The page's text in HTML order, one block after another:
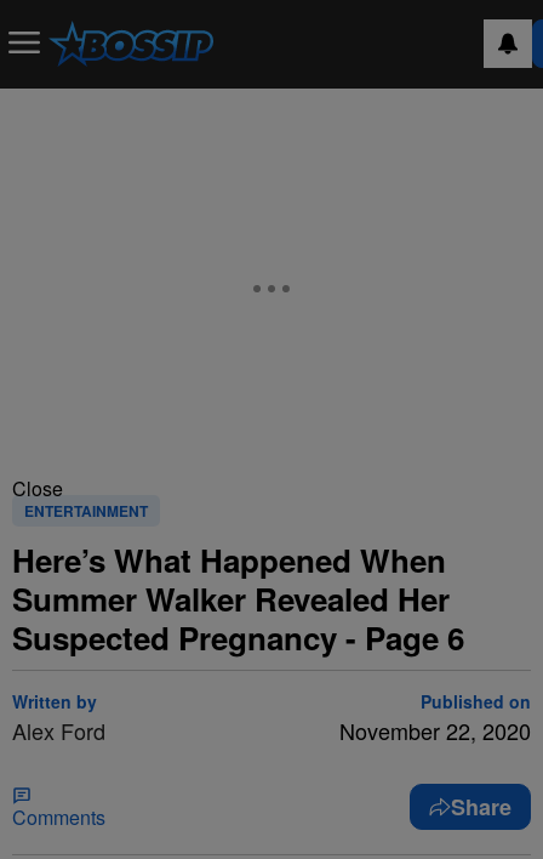
Close
ENTERTAINMENT
Here’s What Happened When
Summer Walker Revealed Her
Suspected Pregnancy - Page 6
Written by
Alex Ford
Published on
November 22, 2020
Comments Share